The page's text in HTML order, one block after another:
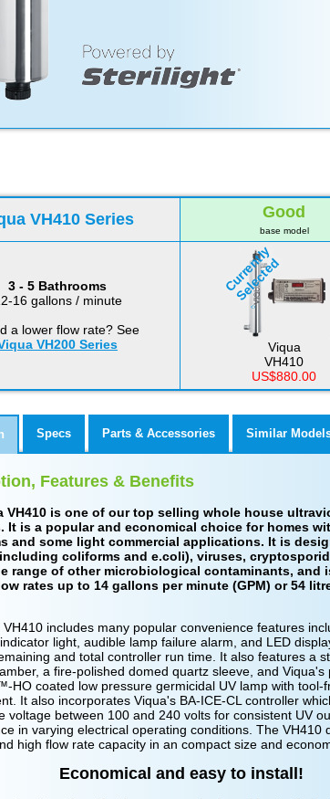
VH410 Series Good
base model
3 - 5 Bathrooms
16 gallons / minute
a lower flow rate? See
VH200 Series
Currently
Selected
Viqua
VH410
US$880.00
Specs Parts & Accessories Similar
Features & Benefits
VH410 is one of our top selling whole house
It is a popular and economical choice for homes
and some light commercial applications. It is
coliforms and e.coli), viruses,
range of other microbiological contaminants, and
rates up to 14 gallons per minute (GPM) or 54
includes many popular convenience features
light, audible lamp failure alarm, and LED
and total controller run time. It also features a
a fire-polished domed quartz sleeve, and Viqua's
HO coated low pressure germicidal UV lamp with tool-
It also incorporates Viqua's BA-ICE-CL controller
voltage between 100 and 240 volts for consistent UV
in varying electrical operating conditions. The VH410
high flow rate capacity in an compact size and
Economical and easy to install!